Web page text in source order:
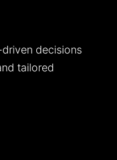
decisions
tailored